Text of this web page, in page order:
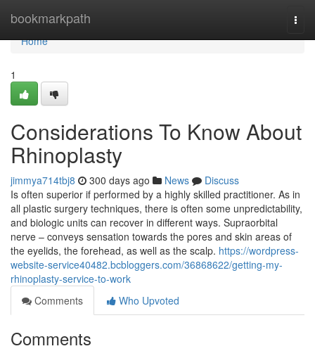
bookmarkpath
Home
Home
1
Considerations To Know About
Rhinoplasty
jimmya714tbj8 300 days ago News
Discuss
Is often superior if performed by a highly skilled practitioner. As in
all plastic surgery techniques, there is often some unpredictability,
and biologic units can recover in different ways. Supraorbital
nerve – conveys sensation towards the pores and skin areas of
the eyelids, the forehead, as well as the scalp. https://wordpress-
website-service40482.bcbloggers.com/36868622/getting-my-
rhinoplasty-service-to-work
Comments
Who Upvoted
Comments